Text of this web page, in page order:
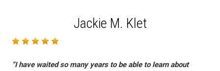
Jackie M. Klet
“I have waited so many years to be able to learn about